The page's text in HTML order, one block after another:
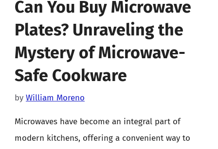
Can You Buy Microwave
Plates? Unraveling the
Mystery of Microwave-
Safe Cookware
by William Moreno
Microwaves have become an integral part of
modern kitchens, offering a convenient way to